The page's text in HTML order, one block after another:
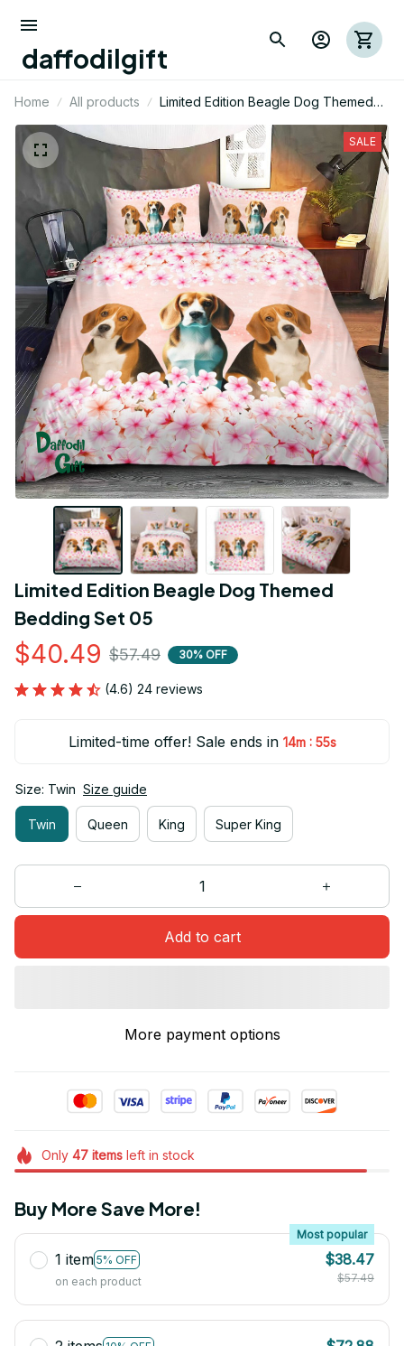
daffodilgift
Home All products
Limited Edition Beagle Dog Themed
SALE
Limited Edition Beagle Dog Themed
Bedding Set 05
$40.49 $57.49 30% OFF
(4.6) 24 reviews
Limited-time offer! Sale ends in 14m : 54s
Size: Twin Size guide
Twin Queen King Super King
Add to cart
More payment options
Only 47itemsleft in stock
Buy More Save More!
1 item 5% OFF
Most popular
on each product
$38.47
$57.49